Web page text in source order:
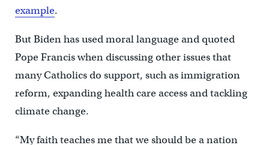
example.
But Biden has used moral language and quoted
Pope Francis when discussing other issues that
many Catholics do support, such as immigration
reform, expanding health care access and tackling
climate change.
“My faith teaches me that we should be a nation